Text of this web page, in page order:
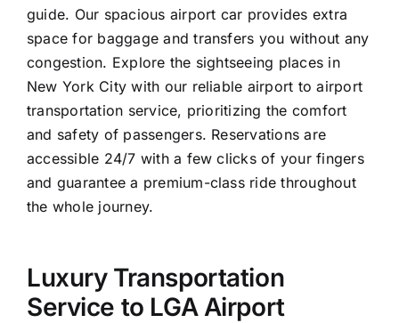
guide. Our spacious airport car provides extra
space for baggage and transfers you without any
congestion. Explore the sightseeing places in
New York City with our reliable airport to airport
transportation service, prioritizing the comfort
and safety of passengers. Reservations are
accessible 24/7 with a few clicks of your fingers
and guarantee a premium-class ride throughout
the whole journey.
Luxury Transportation
Service to LGA Airport